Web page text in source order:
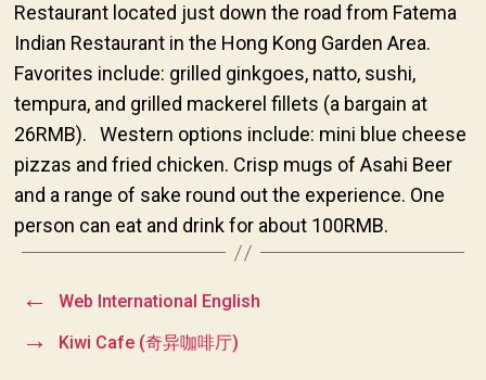
Restaurant located just down the road from Fatema
Indian Restaurant in the Hong Kong Garden Area.
Favorites include: grilled ginkgoes, natto, sushi,
tempura, and grilled mackerel fillets (a bargain at
26RMB). Western options include: mini blue cheese
pizzas and fried chicken. Crisp mugs of Asahi Beer
and a range of sake round out the experience. One
person can eat and drink for about 100RMB.
← Web International English
→ Kiwi Cafe (奇异咖啡厅)